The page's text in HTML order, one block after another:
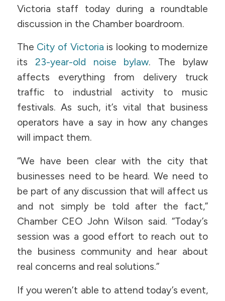
Victoria staff today during a roundtable
discussion in the Chamber boardroom.
The City of Victoria is looking to modernize
its 23-year-old noise bylaw. The bylaw
affects everything from delivery truck
traffic to industrial activity to music
festivals. As such, it’s vital that business
operators have a say in how any changes
will impact them.
“We have been clear with the city that
businesses need to be heard. We need to
be part of any discussion that will affect us
and not simply be told after the fact,”
Chamber CEO John Wilson said. “Today’s
session was a good effort to reach out to
the business community and hear about
real concerns and real solutions.”
If you weren’t able to attend today’s event,